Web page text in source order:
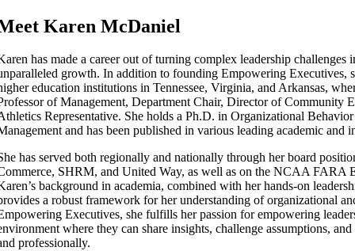
Karen McDaniel
has made a career out of turning complex leadership challenges
growth. In addition to founding Empowering Executives,
education institutions in Tennessee, Virginia, and Arkansas,
of Management, Department Chair, Director of Community
Representative. She holds a Ph.D. in Organizational
and has been published in various leading academic and
has served both regionally and nationally through her board
SHRM, and United Way, as well as on the NCAA FARA
background in academia, combined with her hands-on
a robust framework for her understanding of organizational
Executives, she fulfills her passion for empowering
where they can share insights, challenge assumptions,
professionally.